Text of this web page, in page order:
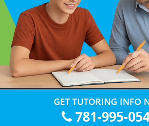
GET TUTORING INFO
781-995-